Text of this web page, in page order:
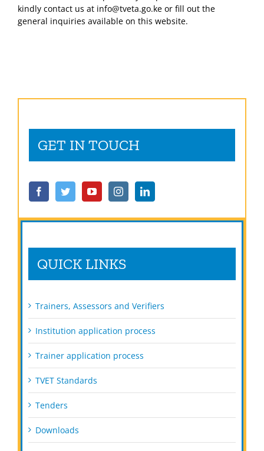
kindly contact us at info@tveta.go.ke or fill out the
general inquiries available on this website.
GET IN TOUCH
QUICK LINKS
Trainers, Assessors and Verifiers
Institution application process
Trainer application process
TVET Standards
Tenders
Downloads